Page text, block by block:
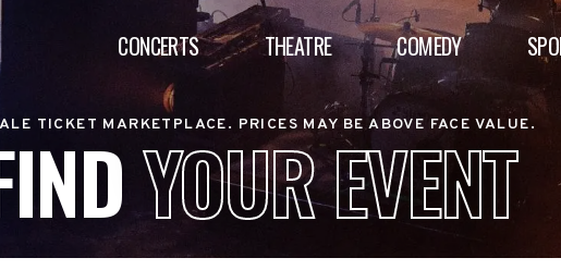
CONCERTS THEATRE COMEDY
TICKET MARKETPLACE. PRICES MAY BE ABOVE FACE VALUE.
YOUR EVENT